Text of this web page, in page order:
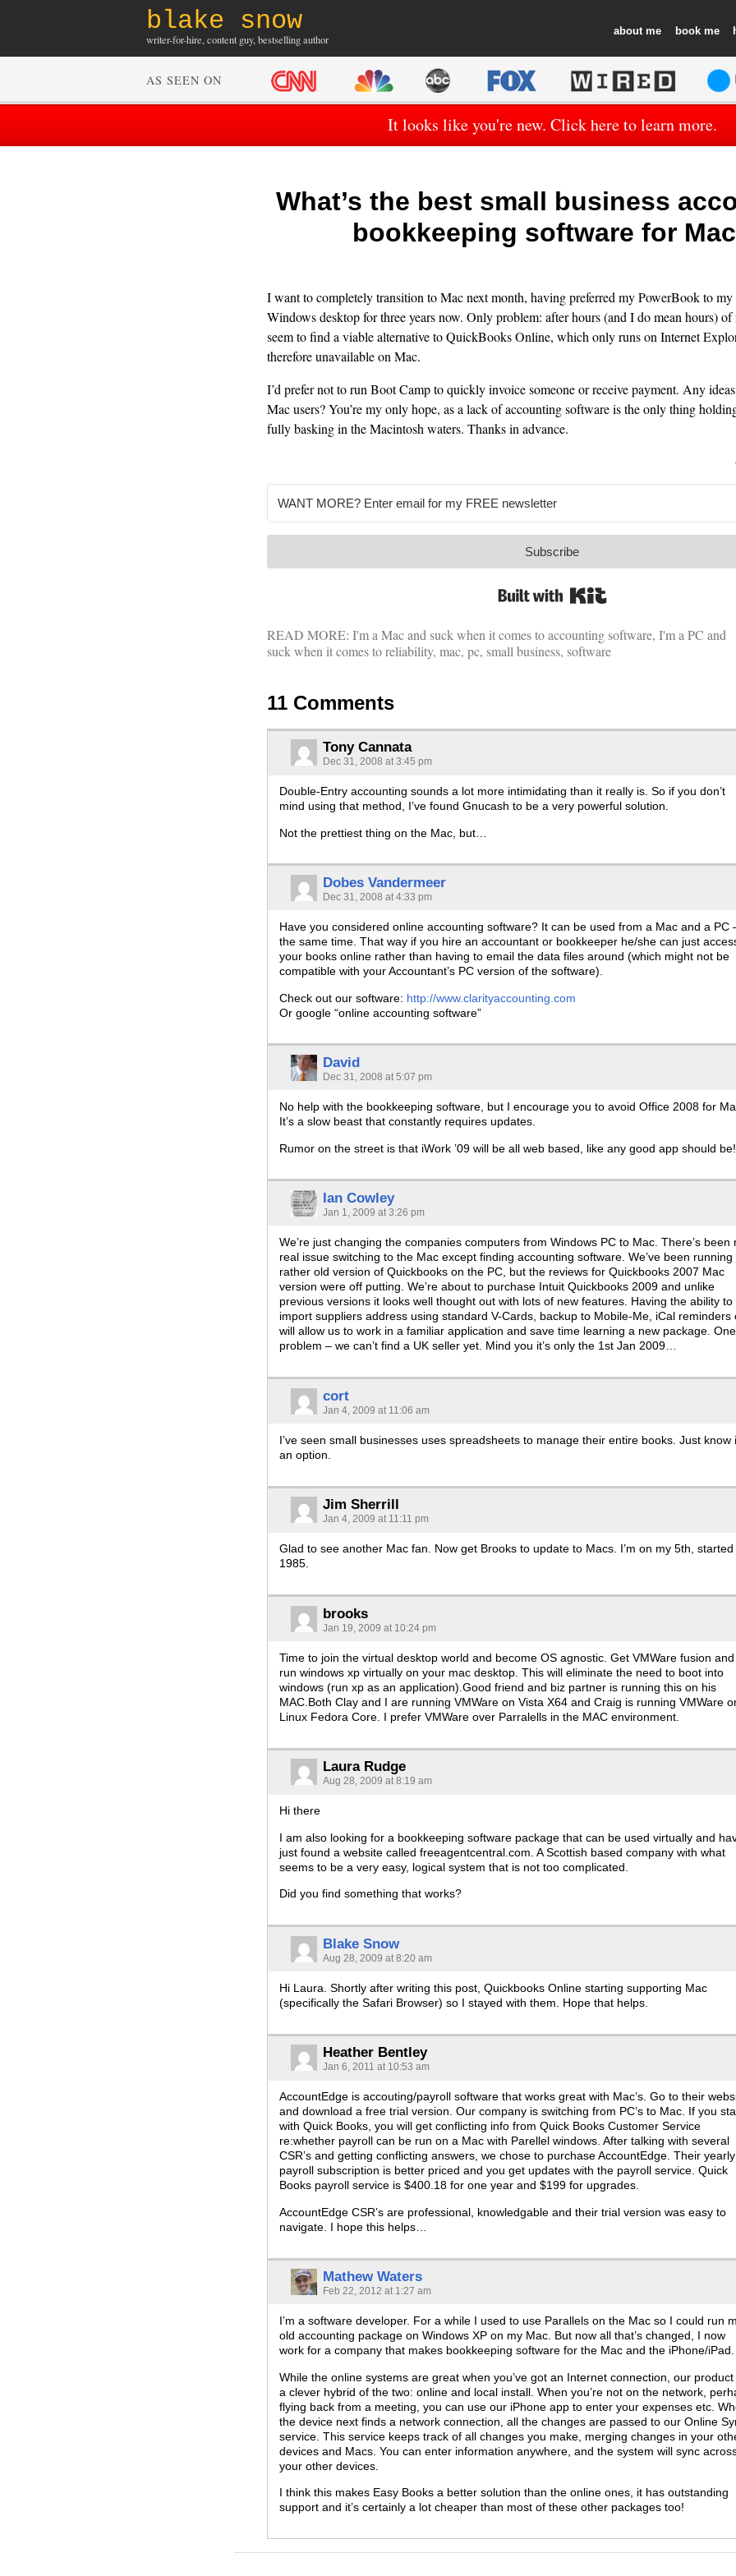
blake snow
writer-for-hire, content guy, bestselling author
about book
AS SEEN ON
It looks like you're new. Click here to learn more.
What’s the best small business
bookkeeping software for
I want to completely transition to Mac next month, having preferred my PowerBook to my
Windows desktop for three years now. Only problem: after hours (and I do mean hours) of
seem to find a viable alternative to QuickBooks Online, which only runs on Internet
therefore unavailable on Mac.
I’d prefer not to run Boot Camp to quickly invoice someone or receive payment. Any
Mac users? You’re my only hope, as a lack of accounting software is the only thing
fully basking in the Macintosh waters. Thanks in advance.
Subscribe
READ MORE: I'm a Mac and suck when it comes to accounting software, I'm a PC and
suck when it comes to reliability, mac, pc, small business, software
11 Comments
Tony Cannata
Dec 31, 2008 at 3:45 pm
Double-Entry accounting sounds a lot more intimidating than it really is. So if you don’t
mind using that method, I’ve found Gnucash to be a very powerful solution.
Not the prettiest thing on the Mac, but…
Dobes Vandermeer
Dec 31, 2008 at 4:33 pm
Have you considered online accounting software? It can be used from a Mac and a PC
the same time. That way if you hire an accountant or bookkeeper he/she can just
your books online rather than having to email the data files around (which might not be
compatible with your Accountant’s PC version of the software).
Check out our software: http://www.clarityaccounting.com
Or google “online accounting software”
David
Dec 31, 2008 at 5:07 pm
No help with the bookkeeping software, but I encourage you to avoid Office 2008 for
It’s a slow beast that constantly requires updates.
Rumor on the street is that iWork ’09 will be all web based, like any good app should be!
Ian Cowley
Jan 1, 2009 at 3:26 pm
We’re just changing the companies computers from Windows PC to Mac. There’s been
real issue switching to the Mac except finding accounting software. We’ve been running
rather old version of Quickbooks on the PC, but the reviews for Quickbooks 2007 Mac
version were off putting. We’re about to purchase Intuit Quickbooks 2009 and unlike
previous versions it looks well thought out with lots of new features. Having the ability to
import suppliers address using standard V-Cards, backup to Mobile-Me, iCal reminders
will allow us to work in a familiar application and save time learning a new package. One
problem – we can’t find a UK seller yet. Mind you it’s only the 1st Jan 2009…
cort
Jan 4, 2009 at 11:06 am
I’ve seen small businesses uses spreadsheets to manage their entire books. Just know
an option.
Jim Sherrill
Jan 4, 2009 at 11:11 pm
Glad to see another Mac fan. Now get Brooks to update to Macs. I’m on my 5th, started
1985.
brooks
Jan 19, 2009 at 10:24 pm
Time to join the virtual desktop world and become OS agnostic. Get VMWare fusion and
run windows xp virtually on your mac desktop. This will eliminate the need to boot into
windows (run xp as an application).Good friend and biz partner is running this on his
MAC.Both Clay and I are running VMWare on Vista X64 and Craig is running VMWare
Linux Fedora Core. I prefer VMWare over Parralells in the MAC environment.
Laura Rudge
Aug 28, 2009 at 8:19 am
Hi there
I am also looking for a bookkeeping software package that can be used virtually and
just found a website called freeagentcentral.com. A Scottish based company with what
seems to be a very easy, logical system that is not too complicated.
Did you find something that works?
Blake Snow
Aug 28, 2009 at 8:20 am
Hi Laura. Shortly after writing this post, Quickbooks Online starting supporting Mac
(specifically the Safari Browser) so I stayed with them. Hope that helps.
Heather Bentley
Jan 6, 2011 at 10:53 am
AccountEdge is accouting/payroll software that works great with Mac’s. Go to their
and download a free trial version. Our company is switching from PC’s to Mac. If you
with Quick Books, you will get conflicting info from Quick Books Customer Service
re:whether payroll can be run on a Mac with Parellel windows. After talking with several
CSR’s and getting conflicting answers, we chose to purchase AccountEdge. Their yearly
payroll subscription is better priced and you get updates with the payroll service. Quick
Books payroll service is $400.18 for one year and $199 for upgrades.
AccountEdge CSR’s are professional, knowledgable and their trial version was easy to
navigate. I hope this helps…
Mathew Waters
Feb 22, 2012 at 1:27 am
I’m a software developer. For a while I used to use Parallels on the Mac so I could run
old accounting package on Windows XP on my Mac. But now all that’s changed, I now
work for a company that makes bookkeeping software for the Mac and the iPhone/iPad.
While the online systems are great when you’ve got an Internet connection, our product
a clever hybrid of the two: online and local install. When you’re not on the network,
flying back from a meeting, you can use our iPhone app to enter your expenses etc.
the device next finds a network connection, all the changes are passed to our Online
service. This service keeps track of all changes you make, merging changes in your
devices and Macs. You can enter information anywhere, and the system will sync
your other devices.
I think this makes Easy Books a better solution than the online ones, it has outstanding
support and it’s certainly a lot cheaper than most of these other packages too!